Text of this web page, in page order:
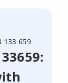
133 659